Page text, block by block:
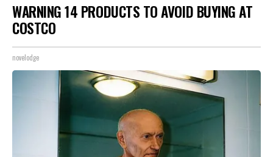
WARNING 14 PRODUCTS TO AVOID BUYING AT
COSTCO
novelodge